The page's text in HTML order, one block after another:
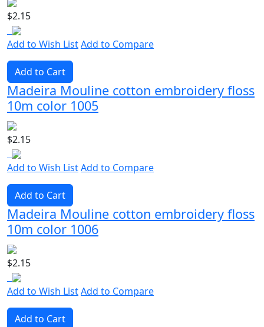
$2.15
Add to Wish ListAdd to Compare
Add to Cart
Madeira Mouline cotton embroidery floss
10m color 1005
$2.15
Add to Wish ListAdd to Compare
Add to Cart
Madeira Mouline cotton embroidery floss
10m color 1006
$2.15
Add to Wish ListAdd to Compare
Add to Cart